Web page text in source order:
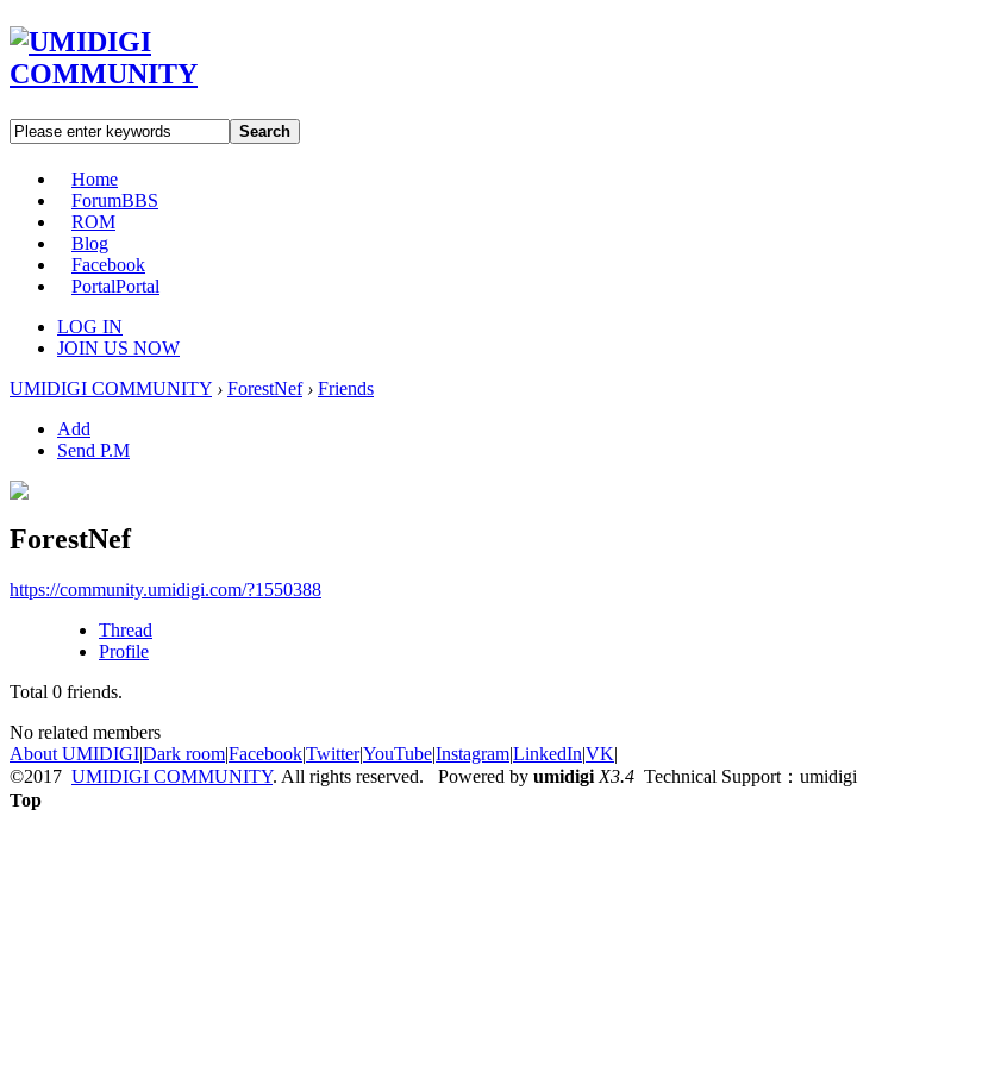
Search
Home
ForumBBS
ROM
Blog
Facebook
PortalPortal
LOG IN
JOIN US NOW
UMIDIGI COMMUNITY › ForestNef › Friends
Add
Send P.M
ForestNef
https://community.umidigi.com/?1550388
Thread
Profile
Total 0 friends.
No related members
About UMIDIGI|Dark room|Facebook|Twitter|YouTube|Instagram|LinkedIn|VK|
©2017 UMIDIGI COMMUNITY. All rights reserved. Powered by umidigi X3.4 Technical Support：umidigi
Top